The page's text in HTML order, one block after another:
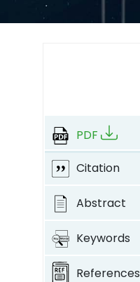
PDF
Citation
Abstract
Keywords
References